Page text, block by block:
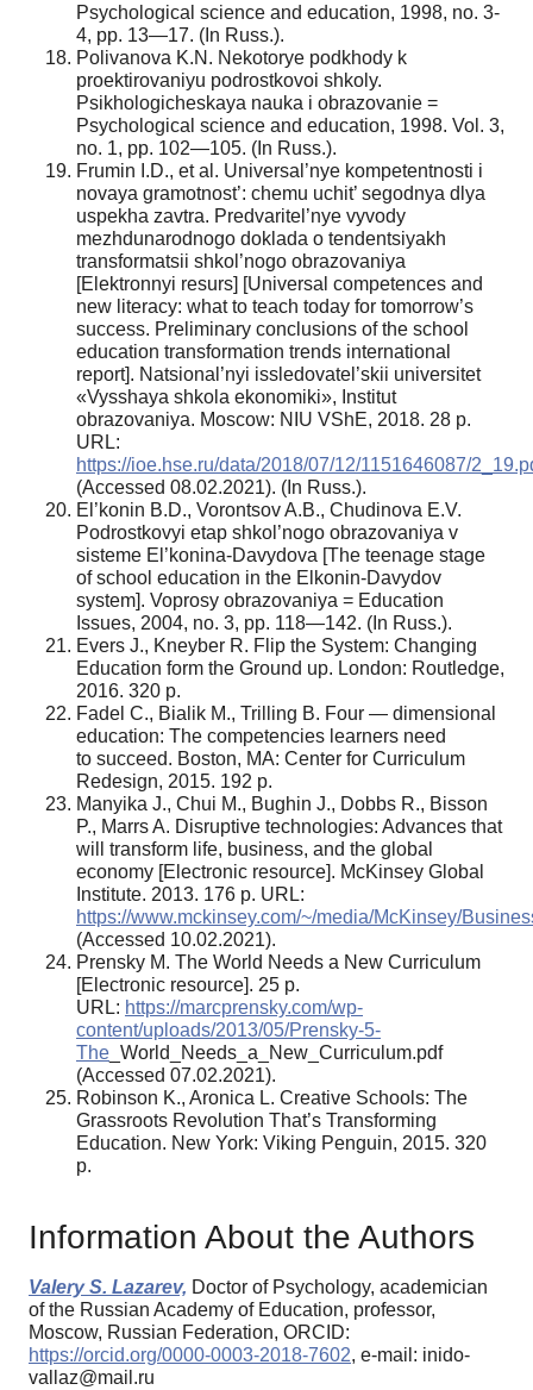
Psychological science and education, 1998, no. 3-
4, pp. 13—17. (In Russ.).
Polivanova K.N. Nekotorye podkhody k
proektirovaniyu podrostkovoi shkoly.
Psikhologicheskaya nauka i obrazovanie =
Psychological science and education, 1998. Vol. 3,
no. 1, pp. 102—105. (In Russ.).
Frumin I.D., et al. Universal’nye kompetentnosti i
novaya gramotnost’: chemu uchit’ segodnya dlya
uspekha zavtra. Predvaritel’nye vyvody
mezhdunarodnogo doklada o tendentsiyakh
transformatsii shkol’nogo obrazovaniya
[Elektronnyi resurs] [Universal competences and
new literacy: what to teach today for tomorrow’s
success. Preliminary conclusions of the school
education transformation trends international
report]. Natsional’nyi issledovatel’skii universitet
«Vysshaya shkola ekonomiki», Institut
obrazovaniya. Moscow: NIU VShE, 2018. 28 p.
URL:
https://ioe.hse.ru/data/2018/07/12/1151646087/
(Accessed 08.02.2021). (In Russ.).
El’konin B.D., Vorontsov A.B., Chudinova E.V.
Podrostkovyi etap shkol’nogo obrazovaniya v
sisteme El’konina-Davydova [The teenage stage
of school education in the Elkonin-Davydov
system]. Voprosy obrazovaniya = Education
Issues, 2004, no. 3, pp. 118—142. (In Russ.).
Evers J., Kneyber R. Flip the System: Changing
Education form the Ground up. London: Routledge,
2016. 320 р.
Fadel C., Bialik M., Trilling B. Four — dimensional
education: The competencies learners need
to succeed. Boston, MA: Center for Curriculum
Redesign, 2015. 192 р.
Manyika J., Chui M., Bughin J., Dobbs R., Bisson
P., Marrs A. Disruptive technologies: Advances that
will transform life, business, and the global
economy [Electronic resource]. McKinsey Global
Institute. 2013. 176 p. URL:
https://www.mckinsey.com/~/media/McKinsey/
(Accessed 10.02.2021).
Prensky M. The World Needs a New Curriculum
[Electronic resource]. 25 p.
URL: https://marcprensky.com/wp-
content/uploads/2013/05/Prensky-5-
The _World_Needs_a_New_Curriculum.pdf
(Accessed 07.02.2021).
Robinson K., Aronica L. Creative Schools: The
Grassroots Revolution That’s Transforming
Education. New York: Viking Penguin, 2015. 320
р.
Information About the Authors
Valery S. Lazarev, Doctor of Psychology, academician
of the Russian Academy of Education, professor,
Moscow, Russian Federation, ORCID:
https://orcid.org/0000-0003-2018-7602, e-mail: inido-
vallaz@mail.ru